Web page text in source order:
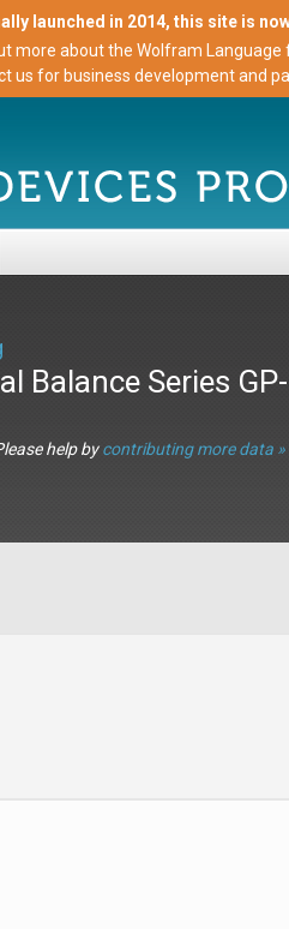
launched in 2014, this site is
more about the Wolfram
us for business development and
Balance Series
help bycontributing more data »